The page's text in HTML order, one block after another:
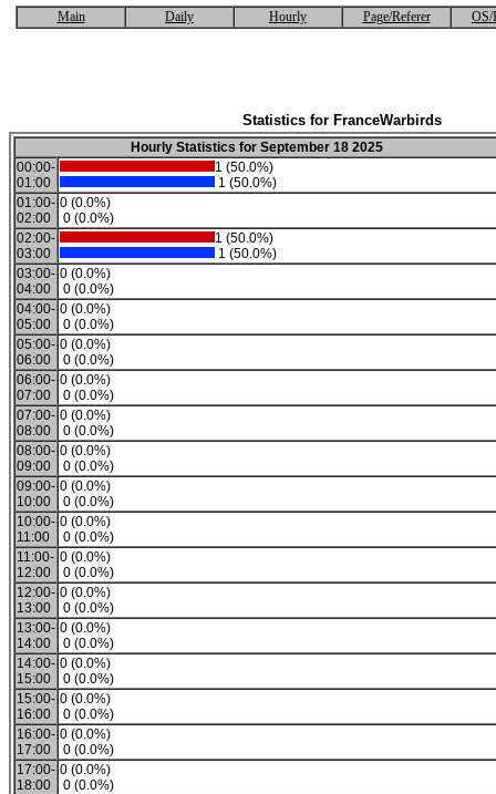
Main Daily Hourly Page/Referer OS/
Statistics for FranceWarbirds
Hourly Statistics for September 18 2025
00:00-
01:00
1 (50.0%)
1 (50.0%)
01:00-
02:00
0 (0.0%)
0 (0.0%)
02:00-
03:00
1 (50.0%)
1 (50.0%)
03:00-
04:00
0 (0.0%)
0 (0.0%)
04:00-
05:00
0 (0.0%)
0 (0.0%)
05:00-
06:00
0 (0.0%)
0 (0.0%)
06:00-
07:00
0 (0.0%)
0 (0.0%)
07:00-
08:00
0 (0.0%)
0 (0.0%)
08:00-
09:00
0 (0.0%)
0 (0.0%)
09:00-
10:00
0 (0.0%)
0 (0.0%)
10:00-
11:00
0 (0.0%)
0 (0.0%)
11:00-
12:00
0 (0.0%)
0 (0.0%)
12:00-
13:00
0 (0.0%)
0 (0.0%)
13:00-
14:00
0 (0.0%)
0 (0.0%)
14:00-
15:00
0 (0.0%)
0 (0.0%)
15:00-
16:00
0 (0.0%)
0 (0.0%)
16:00-
17:00
0 (0.0%)
0 (0.0%)
17:00-
18:00
0 (0.0%)
0 (0.0%)